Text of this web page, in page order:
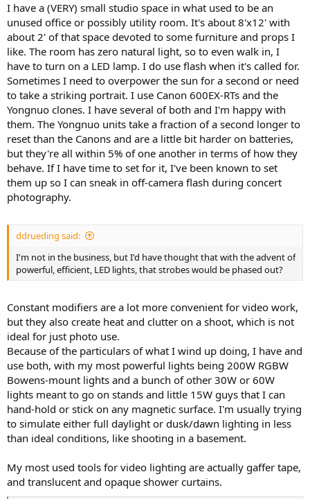
I have a (VERY) small studio space in what used to be an
unused office or possibly utility room. It's about 8'x12' with
about 2' of that space devoted to some furniture and props I
like. The room has zero natural light, so to even walk in, I
have to turn on a LED lamp. I do use flash when it's called for.
Sometimes I need to overpower the sun for a second or need
to take a striking portrait. I use Canon 600EX-RTs and the
Yongnuo clones. I have several of both and I'm happy with
them. The Yongnuo units take a fraction of a second longer to
reset than the Canons and are a little bit harder on batteries,
but they're all within 5% of one another in terms of how they
behave. If I have time to set for it, I've been known to set
them up so I can sneak in off-camera flash during concert
photography.
ddrueding said:
I'm not in the business, but I'd have thought that with the advent of
powerful, efficient, LED lights, that strobes would be phased out?
Constant modifiers are a lot more convenient for video work,
but they also create heat and clutter on a shoot, which is not
ideal for just photo use.
Because of the particulars of what I wind up doing, I have and
use both, with my most powerful lights being 200W RGBW
Bowens-mount lights and a bunch of other 30W or 60W
lights meant to go on stands and little 15W guys that I can
hand-hold or stick on any magnetic surface. I'm usually trying
to simulate either full daylight or dusk/dawn lighting in less
than ideal conditions, like shooting in a basement.
My most used tools for video lighting are actually gaffer tape,
and translucent and opaque shower curtains.